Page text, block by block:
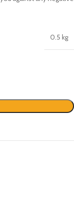
0.5 kg